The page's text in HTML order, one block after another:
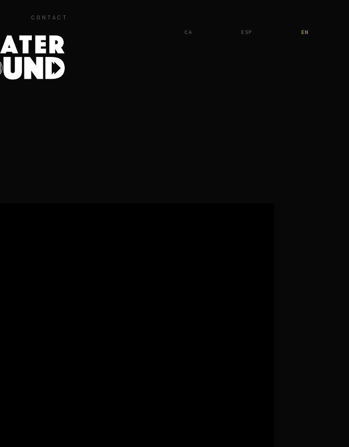
CONTACT
CA ESP EN